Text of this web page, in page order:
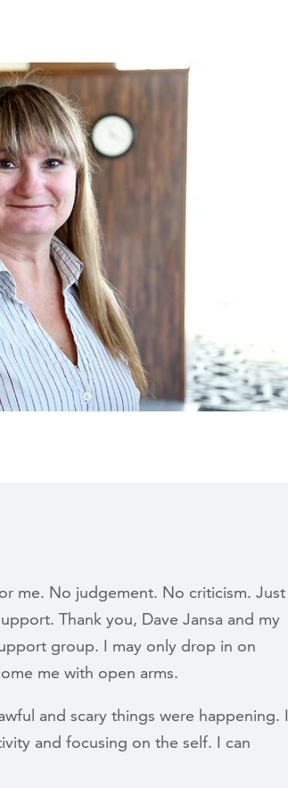
me. No judgement. No criticism. Just
Thank you, Dave Jansa and my
group. I may only drop in on
me with open arms.
and scary things were happening. I
and focusing on the self. I can